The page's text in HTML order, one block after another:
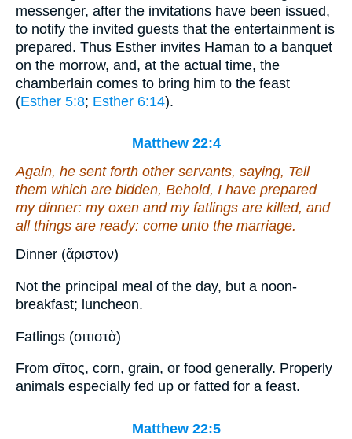
messenger, after the invitations have been issued,
to notify the invited guests that the entertainment is
prepared. Thus Esther invites Haman to a banquet
on the morrow, and, at the actual time, the
chamberlain comes to bring him to the feast
(Esther 5:8; Esther 6:14).
Matthew 22:4
Again, he sent forth other servants, saying, Tell
them which are bidden, Behold, I have prepared
my dinner: my oxen and myfatlings are killed, and
all things are ready: come unto the marriage.
Dinner (ἄριστον)
Not the principal meal of the day, but a noon-
breakfast; luncheon.
Fatlings (σιτιστὰ)
From σῖτος, corn, grain, or food generally. Properly
animals especially fed up or fatted for a feast.
Matthew 22:5